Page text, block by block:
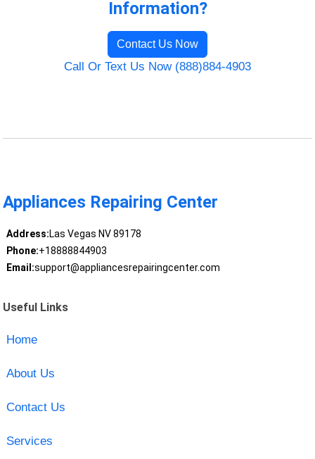
Information?
Contact Us Now
Call Or Text Us Now (888)884-4903
Appliances Repairing Center
Address:Las Vegas NV 89178
Phone:+18888844903
Email:support@appliancesrepairingcenter.com
Useful Links
Home
About Us
Contact Us
Services